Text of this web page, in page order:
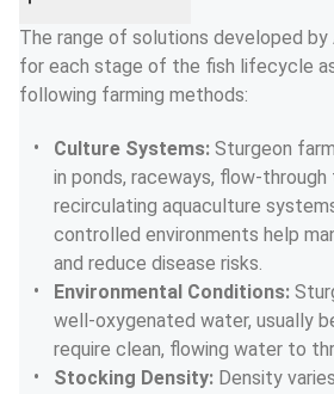
The range of solutions developed by
for each stage of the fish lifecycle
following farming methods:
Culture Systems: Sturgeon
in ponds, raceways, flow-through
recirculating aquaculture
controlled environments help
and reduce disease risks.
Environmental Conditions:
well-oxygenated water, usually
require clean, flowing water to
Stocking Density: Density